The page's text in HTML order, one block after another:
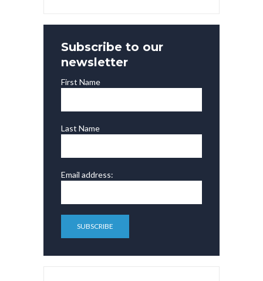
Subscribe to our
newsletter
First Name
Last Name
Email address: